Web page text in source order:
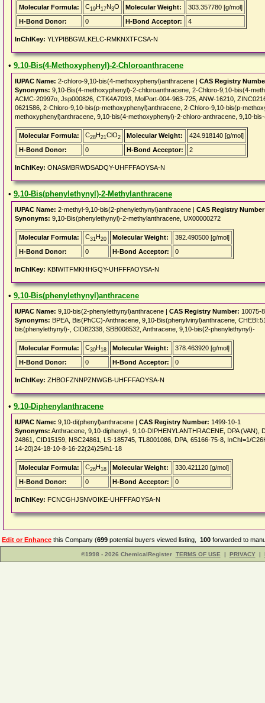
Molecular Formula: C19H17N3O Molecular Weight:
303.357780 [g/mol]
H-Bond Donor:
0 H-Bond Acceptor: 4
InChIKey: YLYPIBBGWLKELC-RMKNXTFCSA-N
• 9,10-Bis(4-Methoxyphenyl)-2-Chloroanthracene
IUPAC Name: 2-chloro-9,10-bis(4-methoxyphenyl)anthracene | CAS Registry
Synonyms: 9,10-Bis(4-methoxyphenyl)-2-chloroanthracene, 2-Chloro-9,10-bis(4-
ACMC-20997o, Jsp000826, CTK4A7093, MolPort-004-963-725, ANW-16210,
0621586, 2-Chloro-9,10-bis(p-methoxyphenyl)anthracene, 2-Chloro-9,10-bis(p-
methoxyphenyl)anthracene, 9,10-bis(4-methoxyphenyl)-2-chloro-anthracene, 9,10-
Molecular Formula: C28H21ClO2 Molecular Weight:
424.918140 [g/mol]
H-Bond Donor:
0 H-Bond Acceptor: 2
InChIKey: ONASMBRWDSADQY-UHFFFAOYSA-N
• 9,10-Bis(phenylethynyl)-2-Methylanthracene
IUPAC Name: 2-methyl-9,10-bis(2-phenylethynyl)anthracene | CAS Registry
Synonyms: 9,10-Bis(phenylethynyl)-2-methylanthracene, UX00000272
Molecular Formula: C31H20 Molecular Weight:
392.490500 [g/mol]
H-Bond Donor:
0 H-Bond Acceptor: 0
InChIKey: KBIWITFMKHHGQY-UHFFFAOYSA-N
• 9,10-Bis(phenylethynyl)anthracene
IUPAC Name: 9,10-bis(2-phenylethynyl)anthracene | CAS Registry Number: 10075-
Synonyms: BPEA, Bis(PhCC)-Anthracene, 9,10-Bis(phenylvinyl)anthracene,
bis(phenylethynyl)-, CID82338, SBB008532, Anthracene, 9,10-bis(2-phenylethynyl)-
Molecular Formula: C30H18 Molecular Weight:
378.463920 [g/mol]
H-Bond Donor:
0 H-Bond Acceptor: 0
InChIKey: ZHBOFZNNPZNWGB-UHFFFAOYSA-N
• 9,10-Diphenylanthracene
IUPAC Name: 9,10-di(phenyl)anthracene | CAS Registry Number: 1499-10-1
Synonyms: Anthracene, 9,10-diphenyl-, 9,10-DIPHENYLANTHRACENE, DPA
24861, CID15159, NSC24861, LS-185745, TL8001086, DPA, 65166-75-8, InChI=1/
14-20)24-18-10-8-16-22(24)25/h1-18
Molecular Formula: C26H18 Molecular Weight:
330.421120 [g/mol]
H-Bond Donor:
0 H-Bond Acceptor: 0
InChIKey: FCNCGHJSNVOIKE-UHFFFAOYSA-N
Edit or Enhance this Company (699 potential buyers viewed listing, 100 forwarded to
©1998 - 2026 ChemicalRegister TERMS OF USE | PRIVACY |